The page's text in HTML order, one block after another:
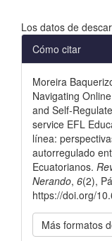
Los datos de
Detalles
del
artículo
Cómo citar
Moreira
Navigating
and
service EFL
línea:
autorregulado
Ecuatorianos.
Nerando, 6(2),
https://doi.org/
Más formatos